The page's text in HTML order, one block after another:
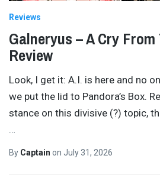
Reviews
Galneryus – A Cry
Review
Look, I get it: A.I. is here and no
we put the lid to Pandora’s Box.
stance on this divisive (?) topic,
…
By Captain on July 31, 2026